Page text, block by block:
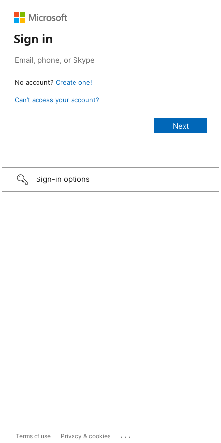
Sign in
No account? Create one!
Can’t access your account?
Sign-in options
Terms of use Privacy & cookies ...